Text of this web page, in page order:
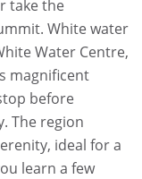
take the
White water
Water Centre,
magnificent
before
The region
ideal for a
learn a few